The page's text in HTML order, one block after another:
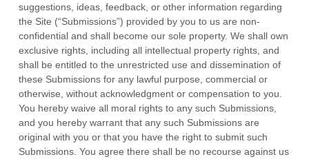
suggestions, ideas, feedback, or other information regarding
the Site (“Submissions”) provided by you to us are non-
confidential and shall become our sole property. We shall own
exclusive rights, including all intellectual property rights, and
shall be entitled to the unrestricted use and dissemination of
these Submissions for any lawful purpose, commercial or
otherwise, without acknowledgment or compensation to you.
You hereby waive all moral rights to any such Submissions,
and you hereby warrant that any such Submissions are
original with you or that you have the right to submit such
Submissions. You agree there shall be no recourse against us